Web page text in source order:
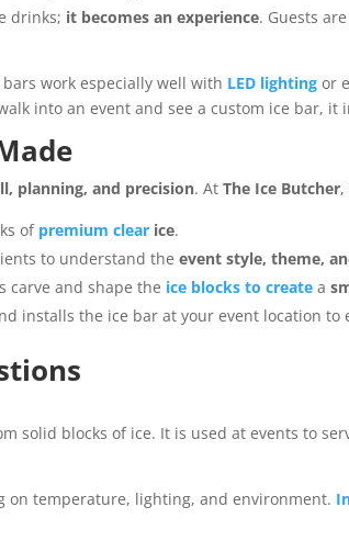
drinks; it becomes an experience. Guests
work especially well with LED lighting or
into an event and see a custom ice bar,
planning, and precision. AtThe Ice Butcher
of premium clear ice.
to understand theevent style, theme,
carve and shape the ice blocks to create a
installs the ice bar at your event location to
solid blocks of ice. It is used at events to
on temperature, lighting, and environment.